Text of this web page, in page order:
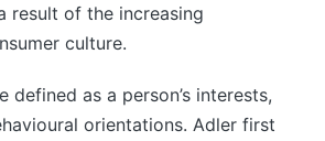
result of the increasing
culture.
defined as a person’s interests,
orientations. Adler first